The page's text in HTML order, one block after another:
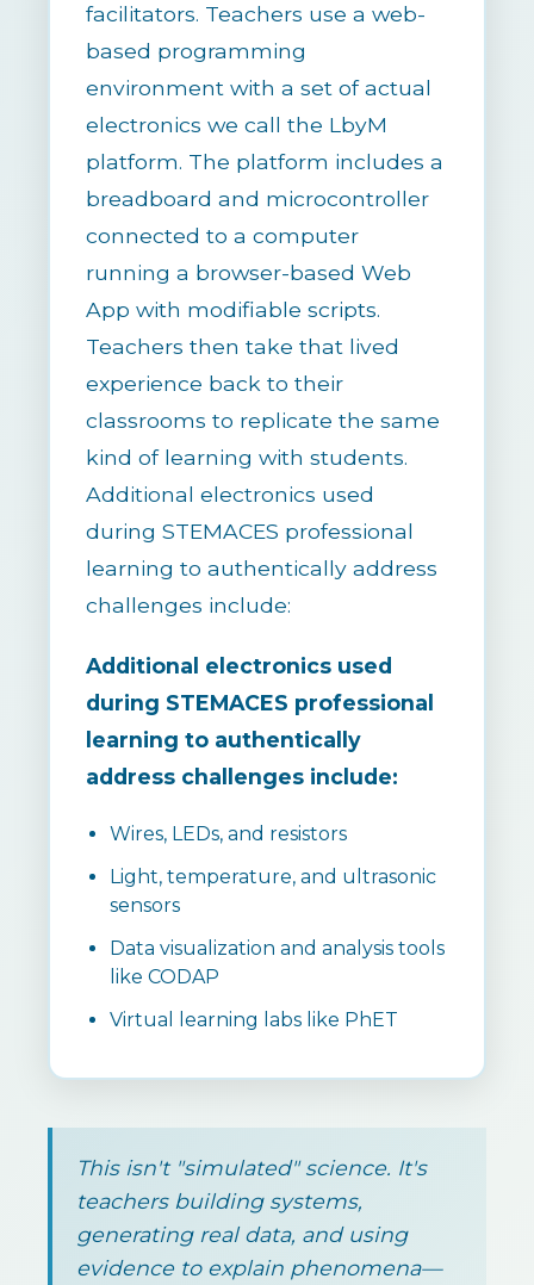
facilitators. Teachers use a web-
based programming
environment with a set of actual
electronics we call the LbyM
platform. The platform includes a
breadboard and microcontroller
connected to a computer
running a browser-based Web
App with modifiable scripts.
Teachers then take that lived
experience back to their
classrooms to replicate the same
kind of learning with students.
Additional electronics used
during STEMACES professional
learning to authentically address
challenges include:
Additional electronics used
during STEMACES professional
learning to authentically
address challenges include:
Wires, LEDs, and resistors
Light, temperature, and ultrasonic
sensors
Data visualization and analysis tools
like CODAP
Virtual learning labs like PhET
This isn't "simulated" science. It's
teachers building systems,
generating real data, and using
evidence to explain phenomena—